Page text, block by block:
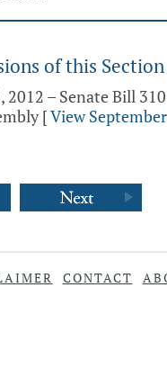
of this Section
2012 – Senate Bill
[View
CONTACT